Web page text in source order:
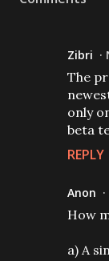
Zibri
The
only
beta
REPLY
Anon
How
a) A